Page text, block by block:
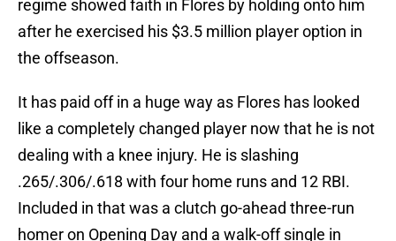
regime showed faith in Flores by holding onto him
after he exercised his $3.5 million player option in
the offseason.
It has paid off in a huge way as Flores has looked
like a completely changed player now that he is not
dealing with a knee injury. He is slashing
.265/.306/.618 with four home runs and 12 RBI.
Included in that was a clutch go-ahead three-run
homer on Opening Day and a walk-off single in